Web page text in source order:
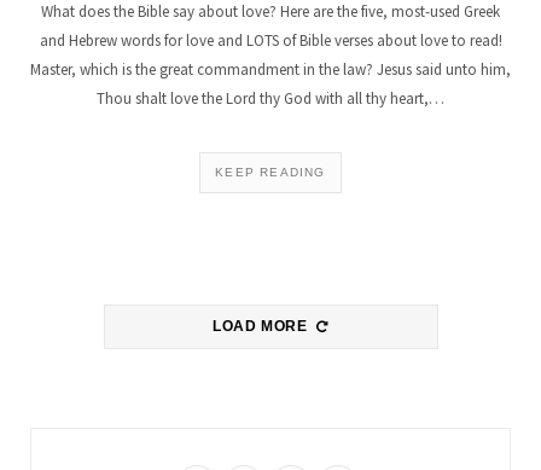
What does the Bible say about love? Here are the five, most-used Greek
and Hebrew words for love and LOTS of Bible verses about love to read!
Master, which is the great commandment in the law? Jesus said unto him,
Thou shalt love the Lord thy God with all thy heart,…
KEEP READING
LOAD MORE